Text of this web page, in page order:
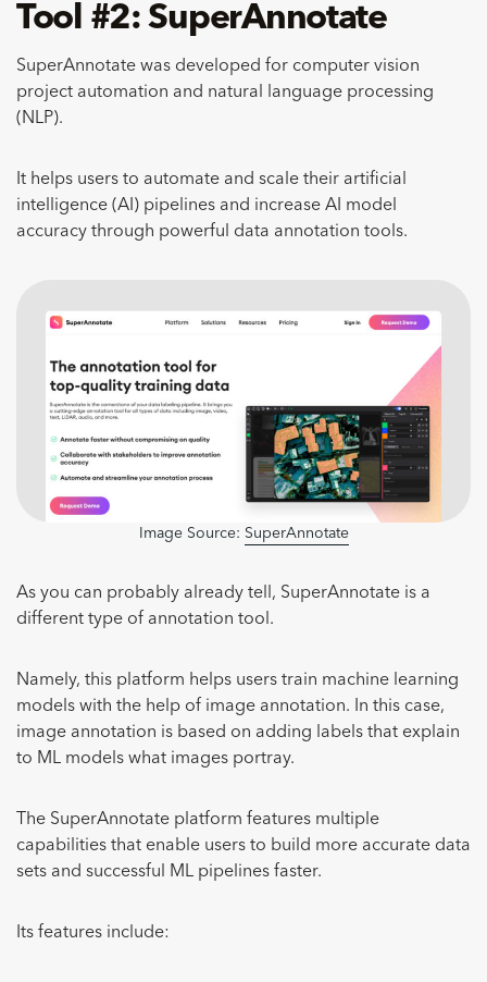
Tool #2: SuperAnnotate
SuperAnnotate was developed for computer vision
project automation and natural language processing
(NLP).
It helps users to automate and scale their artificial
intelligence (AI) pipelines and increase AI model
accuracy through powerful data annotation tools.
Image Source: SuperAnnotate
As you can probably already tell, SuperAnnotate is a
different type of annotation tool.
Namely, this platform helps users train machine learning
models with the help of image annotation. In this case,
image annotation is based on adding labels that explain
to ML models what images portray.
The SuperAnnotate platform features multiple
capabilities that enable users to build more accurate data
sets and successful ML pipelines faster.
Its features include: